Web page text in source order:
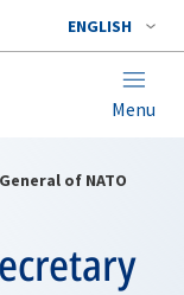
ENGLISH
Menu
of NATO